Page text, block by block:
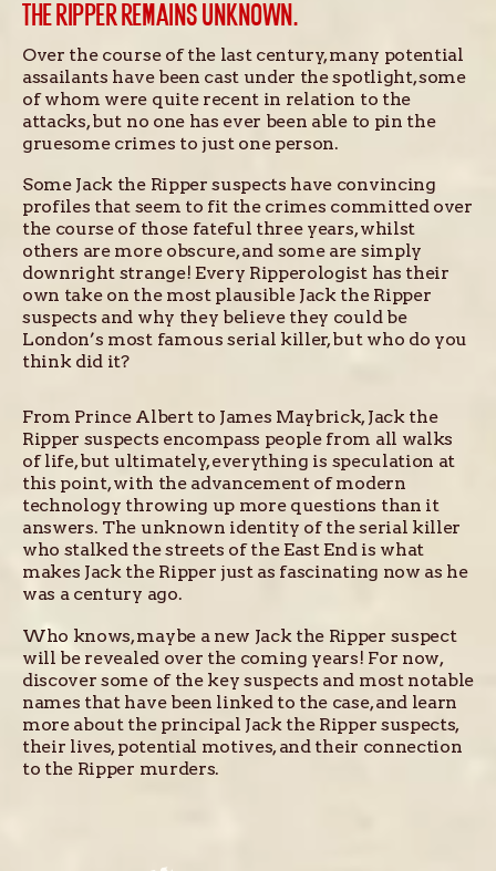
THE RIPPER REMAINS UNKNOWN.
Over the course of the last century, many potential
assailants have been cast under the spotlight, some
of whom were quite recent in relation to the
attacks, but no one has ever been able to pin the
gruesome crimes to just one person.
Some Jack the Ripper suspects have convincing
profiles that seem to fit the crimes committed over
the course of those fateful three years, whilst
others are more obscure, and some are simply
downright strange! Every Ripperologist has their
own take on the most plausible Jack the Ripper
suspects and why they believe they could be
London’s most famous serial killer, but who do you
think did it?
From Prince Albert to James Maybrick, Jack the
Ripper suspects encompass people from all walks
of life, but ultimately, everything is speculation at
this point, with the advancement of modern
technology throwing up more questions than it
answers. The unknown identity of the serial killer
who stalked the streets of the East End is what
makes Jack the Ripper just as fascinating now as he
was a century ago.
Who knows, maybe a new Jack the Ripper suspect
will be revealed over the coming years! For now,
discover some of the key suspects and most notable
names that have been linked to the case, and learn
more about the principal Jack the Ripper suspects,
their lives, potential motives, and their connection
to the Ripper murders.